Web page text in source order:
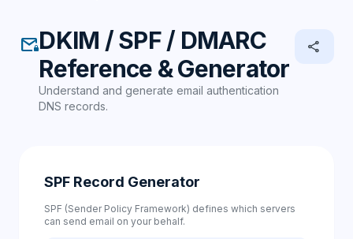
mail_lockDKIM / SPF / DMARC
Reference & Generator
Understand and generate email authentication
DNS records.
share
SPF Record Generator
SPF (Sender Policy Framework) defines which servers
can send email on your behalf.